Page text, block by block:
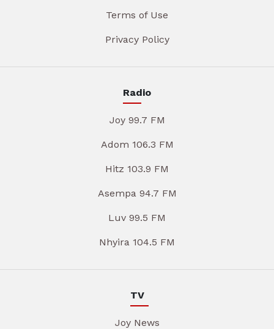
Terms of Use
Privacy Policy
Radio
Joy 99.7 FM
Adom 106.3 FM
Hitz 103.9 FM
Asempa 94.7 FM
Luv 99.5 FM
Nhyira 104.5 FM
TV
Joy News